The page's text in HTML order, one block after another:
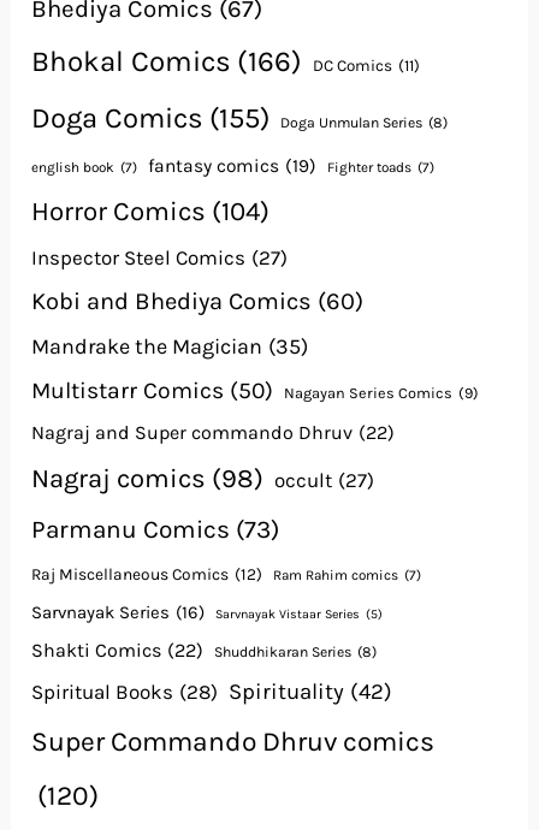
Bhediya Comics (67)
Bhokal Comics (166) DC Comics (11)
Doga Comics (155) Doga Unmulan Series (8)
english book (7) fantasy comics (19) Fighter toads (7)
Horror Comics (104)
Inspector Steel Comics (27)
Kobi and Bhediya Comics (60)
Mandrake the Magician (35)
Multistarr Comics (50) Nagayan Series Comics (9)
Nagraj and Super commando Dhruv (22)
Nagraj comics (98) occult (27)
Parmanu Comics (73)
Raj Miscellaneous Comics (12) Ram Rahim comics (7)
Sarvnayak Series (16) Sarvnayak Vistaar Series (5)
Shakti Comics (22) Shuddhikaran Series (8)
Spiritual Books (28) Spirituality (42)
Super Commando Dhruv comics
(120)